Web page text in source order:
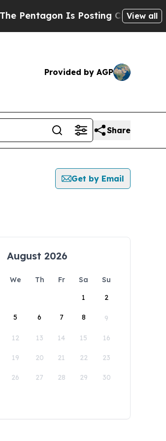
Is Posting Cryptic Biblical
View all
Provided by AGP
Share
Get by Email
August 2026
We Th Fr Sa
Su
1
2
5 6 7 8 9
12 13 14 15 16
19 20 21 22 23
26 27 28 29 30